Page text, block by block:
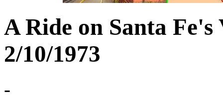
A Ride on Santa
2/10/1973
-